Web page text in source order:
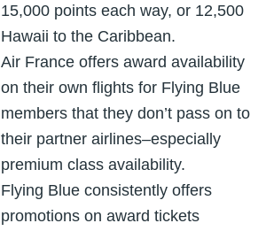
15,000 points each way, or 12,500
Hawaii to the Caribbean.
Air France offers award availability
on their own flights for Flying Blue
members that they don’t pass on to
their partner airlines–especially
premium class availability.
Flying Blue consistently offers
promotions on award tickets